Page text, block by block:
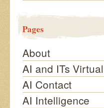
Pages
About
AI and ITs
AI Contact
AI Intelligence